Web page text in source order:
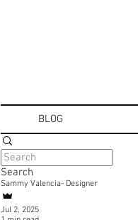
BLOG
Search
Sammy Valencia- Designer
Jul 2, 2025